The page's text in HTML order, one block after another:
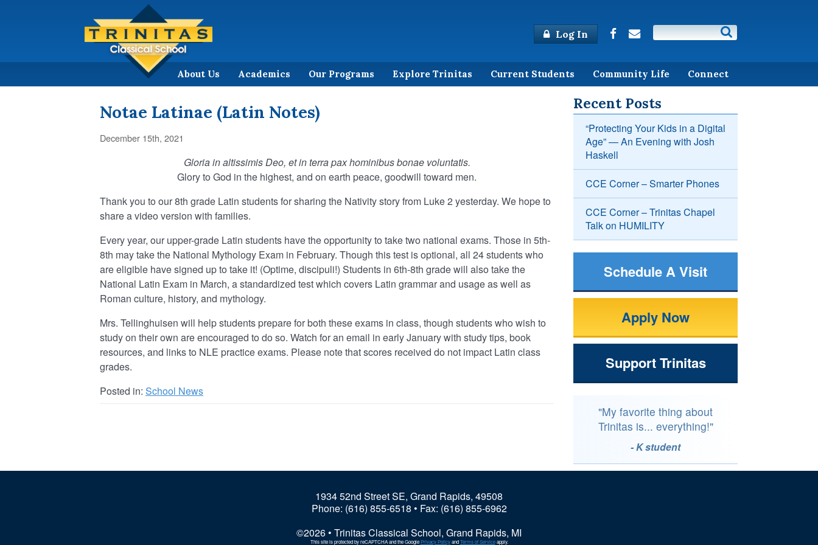
Log In
About Us Academics Our Programs Explore Trinitas Current Students Community Life Connect
Notae Latinae (Latin Notes)
December 15th, 2021
Gloria in altissimis Deo, et in terra pax hominibus bonae voluntatis.
Glory to God in the highest, and on earth peace, goodwill toward men.
Thank you to our 8th grade Latin students for sharing the Nativity story from Luke 2 yesterday. We hope to
share a video version with families.
Every year, our upper-grade Latin students have the opportunity to take two national exams. Those in 5th-
8th may take the National Mythology Exam in February. Though this test is optional, all 24 students who
are eligible have signed up to take it! (Optime, discipuli!) Students in 6th-8th grade will also take the
National Latin Exam in March, a standardized test which covers Latin grammar and usage as well as
Roman culture, history, and mythology.
Mrs. Tellinghuisen will help students prepare for both these exams in class, though students who wish to
study on their own are encouraged to do so. Watch for an email in early January with study tips, book
resources, and links to NLE practice exams. Please note that scores received do not impact Latin class
grades.
Posted in: School News
Recent Posts
“Protecting Your Kids in a Digital
Age” — An Evening with Josh
Haskell
CCE Corner – Smarter Phones
CCE Corner – Trinitas Chapel
Talk on HUMILITY
Schedule A Visit
Apply Now
Support Trinitas
"My favorite thing about
Trinitas is... everything!"
- K student
1934 52nd Street SE, Grand Rapids, 49508
Phone: (616) 855-6518 • Fax: (616) 855-6962
©2026 • Trinitas Classical School, Grand Rapids, MI
This site is protected by reCAPTCHA and the GooglePrivacy PolicyandTerms of Serviceapply.